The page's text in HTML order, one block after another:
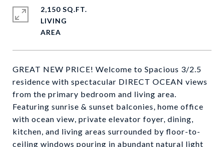
GREAT NEW PRICE! Welcome to Spacious 3/2.5
residence with spectacular DIRECT OCEAN views
from the primary bedroom and living area.
Featuring sunrise & sunset balconies, home office
with ocean view, private elevator foyer, dining,
kitchen, and living areas surrounded by floor-to-
ceiling windows pouring in abundant natural light
2,150 SQ.FT.
LIVING